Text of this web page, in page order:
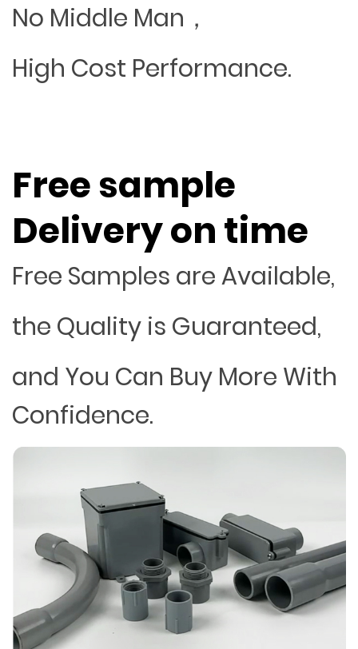
No Middle Man，
High Cost Performance.
Free sample
Delivery on time
Free Samples are Available,
the Quality is Guaranteed,
and You Can Buy More With
Confidence.